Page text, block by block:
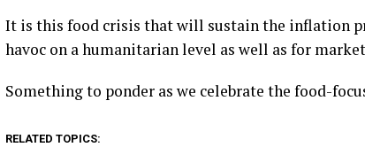
It is this food crisis that will sustain the inflation
havoc on a humanitarian level as well as for
Something to ponder as we celebrate the food-
RELATED TOPICS: